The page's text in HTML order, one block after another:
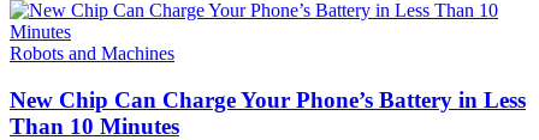
Robots and Machines
New Chip Can Charge Your Phone’s Battery in Less
Than 10 Minutes